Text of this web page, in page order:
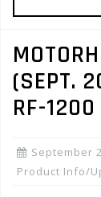
(SEPT.
RF-1200
September
Product Info/